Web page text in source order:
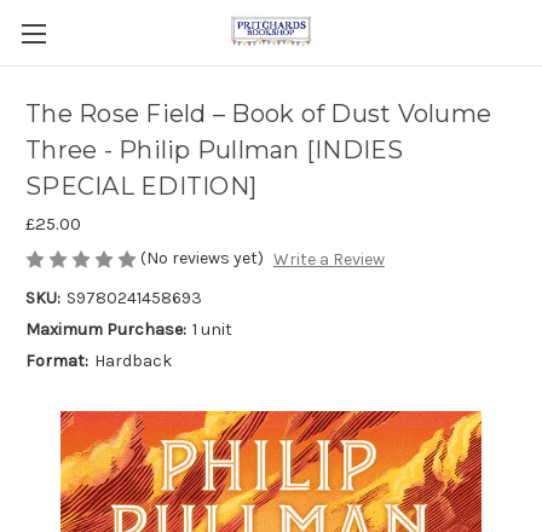
The Rose Field – Book of Dust Volume
Three - Philip Pullman [INDIES
SPECIAL EDITION]
£25.00
(No reviews yet) Write a Review
SKU: S9780241458693
Maximum Purchase: 1 unit
Format: Hardback